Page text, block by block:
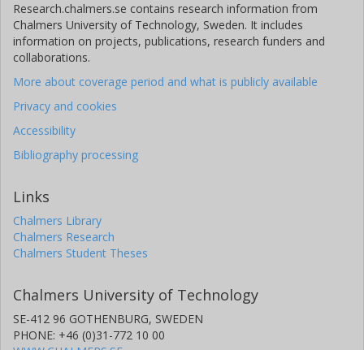
Research.chalmers.se contains research information from
Chalmers University of Technology, Sweden. It includes
information on projects, publications, research funders and
collaborations.
More about coverage period and what is publicly available
Privacy and cookies
Accessibility
Bibliography processing
Links
Chalmers Library
Chalmers Research
Chalmers Student Theses
Chalmers University of Technology
SE-412 96 GOTHENBURG, SWEDEN
PHONE: +46 (0)31-772 10 00